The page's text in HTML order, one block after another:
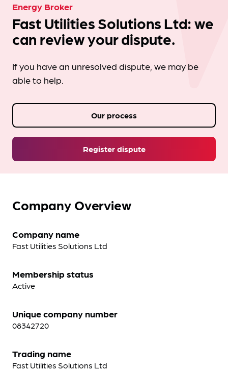
Energy Broker
Fast Utilities Solutions Ltd: we
can review your dispute.
If you have an unresolved dispute, we may be
able to help.
Register dispute
Our process
Company Overview
Company name
Fast Utilities Solutions Ltd
Membership status
Active
Unique company number
08342720
Trading name
Fast Utilities Solutions Ltd